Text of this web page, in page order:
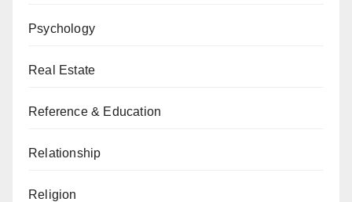
Psychology
Real Estate
Reference & Education
Relationship
Religion